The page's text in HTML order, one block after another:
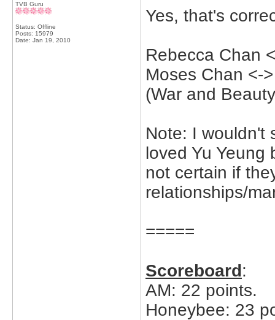
TVB Guru
Status: Offline
Posts: 15979
Date: Jan 19, 2010
Yes, that's
Rebecca Chan
Moses Chan <-
(War and
Note: I wouldn't
loved Yu Yeung
not certain if
relationships/
=====
Scoreboard:
AM: 22 points.
Honeybee: 23